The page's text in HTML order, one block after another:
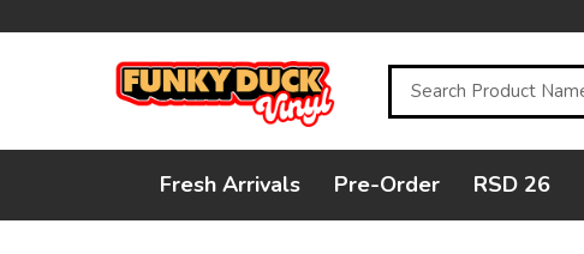
Search
Fresh Arrivals Pre-Order RSD 26